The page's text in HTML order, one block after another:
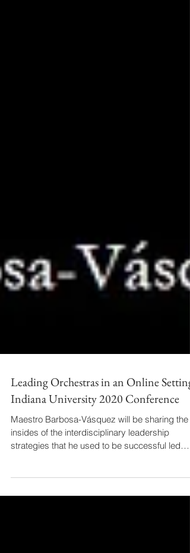
Leading Orchestras in an Online Setting
Indiana University 2020 Conference
Maestro Barbosa-Vásquez will be sharing the
insides of the interdisciplinary leadership
two...